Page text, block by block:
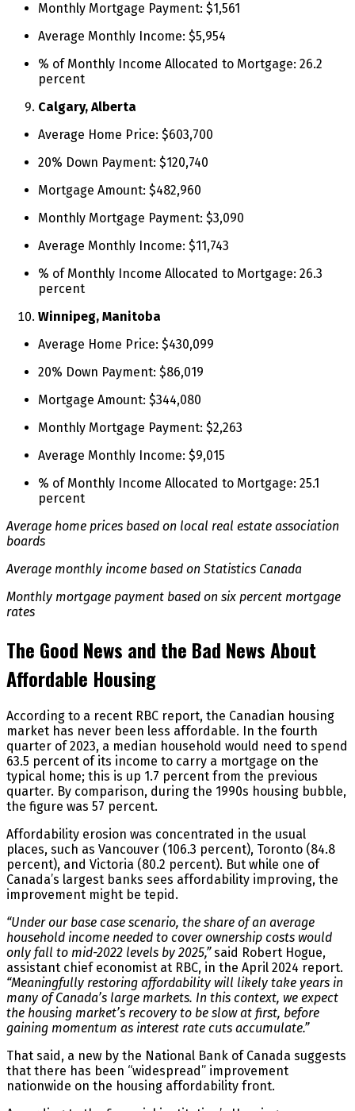
Monthly Mortgage Payment: $1,561
Average Monthly Income: $5,954
% of Monthly Income Allocated to Mortgage: 26.2
percent
Calgary, Alberta
Average Home Price: $603,700
20% Down Payment: $120,740
Mortgage Amount: $482,960
Monthly Mortgage Payment: $3,090
Average Monthly Income: $11,743
% of Monthly Income Allocated to Mortgage: 26.3
percent
Winnipeg, Manitoba
Average Home Price: $430,099
20% Down Payment: $86,019
Mortgage Amount: $344,080
Monthly Mortgage Payment: $2,263
Average Monthly Income: $9,015
% of Monthly Income Allocated to Mortgage: 25.1
percent
Average home prices based on local real estate association
boards
Average monthly income based on Statistics Canada
Monthly mortgage payment based on six percent mortgage
rates
The Good News and the Bad News About
Affordable Housing
According to a recent RBC report, the Canadian housing
market has never been less affordable. In the fourth
quarter of 2023, a median household would need to spend
63.5 percent of its income to carry a mortgage on the
typical home; this is up 1.7 percent from the previous
quarter. By comparison, during the 1990s housing bubble,
the figure was 57 percent.
Affordability erosion was concentrated in the usual
places, such as Vancouver (106.3 percent), Toronto (84.8
percent), and Victoria (80.2 percent). But while one of
Canada’s largest banks sees affordability improving, the
improvement might be tepid.
“Under our base case scenario, the share of an average
household income needed to cover ownership costs would
only fall to mid-2022 levels by 2025,”said Robert Hogue,
assistant chief economist at RBC, in the April 2024 report.
“Meaningfully restoring affordability will likely take years in
many of Canada’s large markets. In this context, we expect
the housing market’s recovery to be slow at first, before
gaining momentum as interest rate cuts accumulate.”
That said, a new by the National Bank of Canada suggests
that there has been “widespread” improvement
nationwide on the housing affordability front.